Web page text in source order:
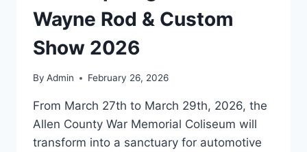
Wayne Rod & Custom
Show 2026
By Admin February 26, 2026
From March 27th to March 29th, 2026, the
Allen County War Memorial Coliseum will
transform into a sanctuary for automotive